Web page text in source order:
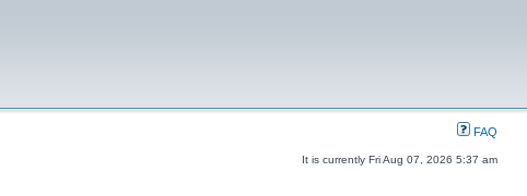
FAQ
It is currently Fri Aug 07, 2026 5:37 am